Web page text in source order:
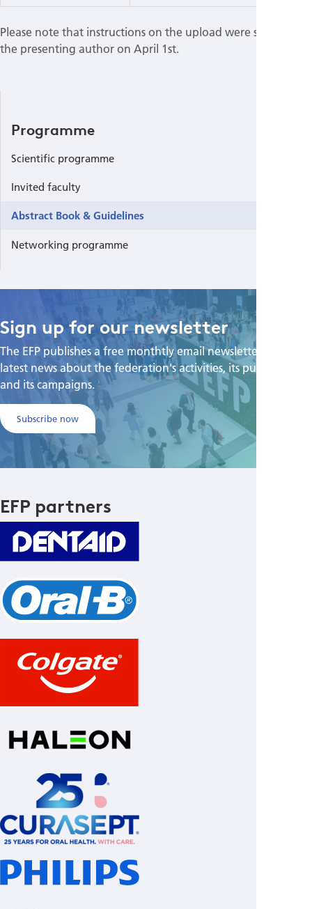
Please note that instructions on the upload were sent out to
the presenting author on April 1st.
Programme
Scientific programme
Invited faculty
Abstract Book & Guidelines
Networking programme
Sign up for our newsletter
The EFP publishes a free monthtly email newsletter with the
latest news about the federation's activities, its publications,
and its campaigns.
Subscribe now
EFP partners